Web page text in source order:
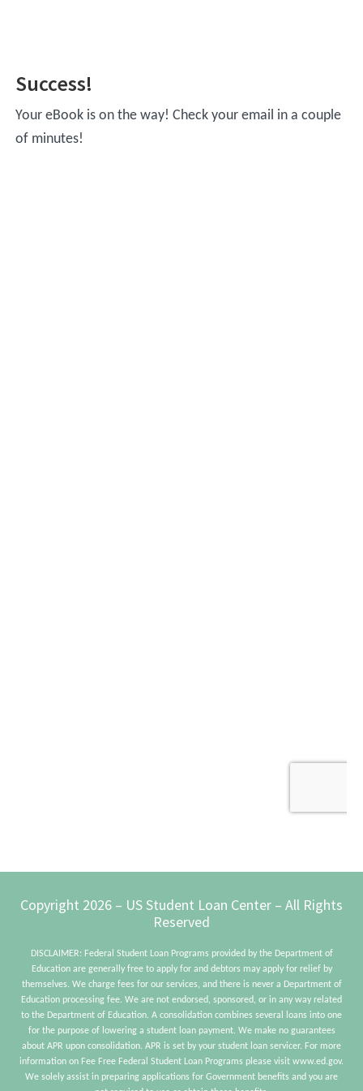
content
Success!
Your eBook is on the way! Check your email in a couple
of minutes!
Footer
Copyright 2026 – US Student Loan Center – All Rights
Reserved
DISCLAIMER: Federal Student Loan Programs provided by the Department of
Education are generally free to apply for and debtors may apply for relief by
themselves. We charge fees for our services, and there is never a Department of
Education processing fee. We are not endorsed, sponsored, or in any way related
to the Department of Education. A consolidation combines several loans into one
for the purpose of lowering a student loan payment. We make no guarantees
about APR upon consolidation. APR is set by your student loan servicer. For more
information on Fee Free Federal Student Loan Programs please visit www.ed.gov.
We solely assist in preparing applications for Government benefits and you are